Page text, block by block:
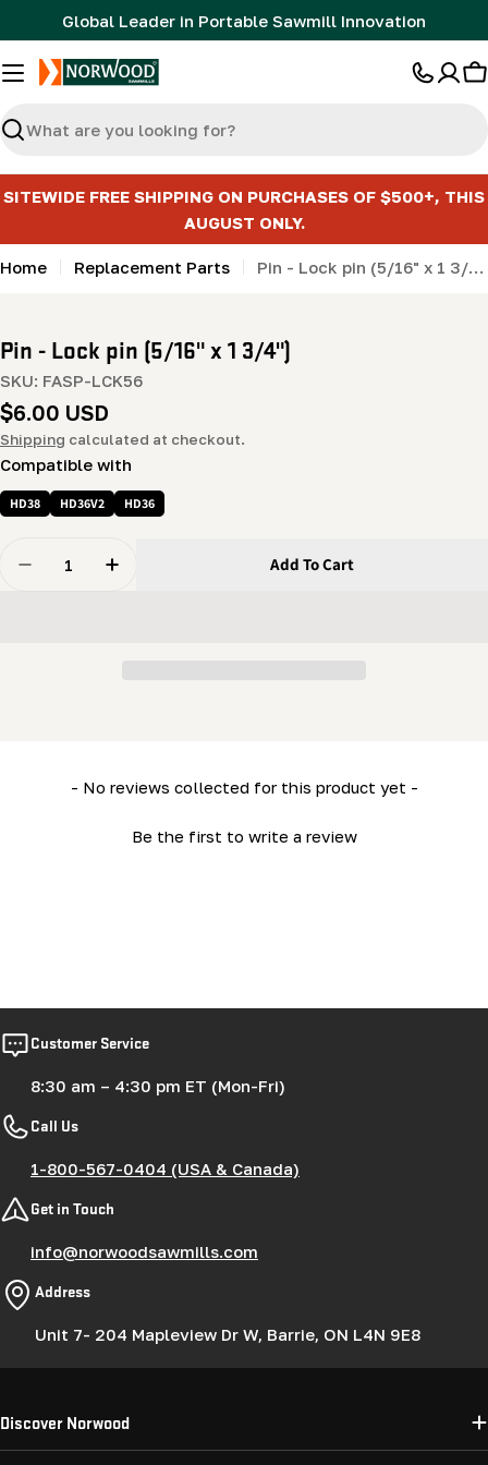
to
content
Global Leader in Portable Sawmill Innovation
Search
SITEWIDE FREE SHIPPING ON PURCHASES OF $500+, THIS
AUGUST ONLY.
Home Replacement Parts Pin - Lock pin (5/16" x 1 3/4")
Pin - Lock pin (5/16" x 1 3/4")
SKU: FASP-LCK56
Regular
price
$6.00 USD
Shipping calculated at checkout.
Compatible with
HD38 HD36V2 HD36
Decrease Quantity For Pin - Lock Pin (5/16&quot; X 1
Increase Quantity For Pin - Lock Pin (5/
Add To Cart
- No reviews collected for this product yet -
Be the first to write a review
New content loaded
Customer Service
8:30 am – 4:30 pm ET (Mon-Fri)
Call Us
1-800-567-0404 (USA & Canada)
Get in Touch
info@norwoodsawmills.com
Address
Unit 7- 204 Mapleview Dr W, Barrie, ON L4N 9E8
Discover Norwood